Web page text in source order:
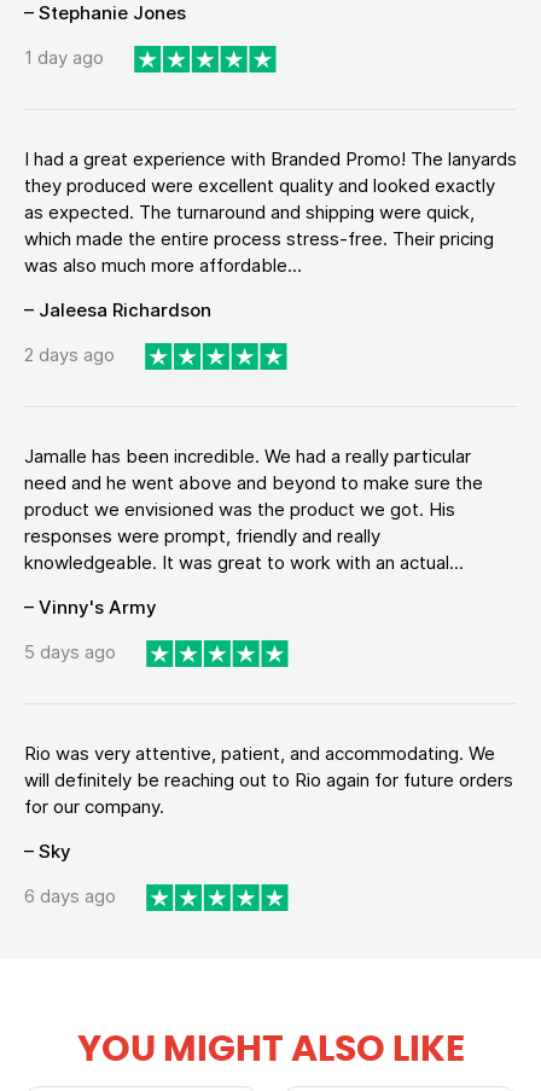
– Stephanie Jones
1 day ago
I had a great experience with Branded Promo! The lanyards
they produced were excellent quality and looked exactly
as expected. The turnaround and shipping were quick,
which made the entire process stress-free. Their pricing
was also much more affordable...
– Jaleesa Richardson
2 days ago
Jamalle has been incredible. We had a really particular
need and he went above and beyond to make sure the
product we envisioned was the product we got. His
responses were prompt, friendly and really
knowledgeable. It was great to work with an actual...
– Vinny's Army
5 days ago
Rio was very attentive, patient, and accommodating. We
will definitely be reaching out to Rio again for future orders
for our company.
– Sky
6 days ago
YOU MIGHT ALSO LIKE